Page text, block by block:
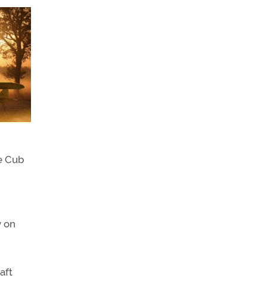
Cub
on